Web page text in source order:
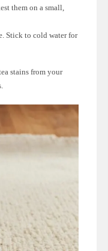
them on a small,
Stick to cold water for
stains from your